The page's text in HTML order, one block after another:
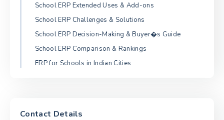
School ERP Extended Uses & Add-ons
School ERP Challenges & Solutions
School ERP Decision-Making & Buyer�s Guide
School ERP Comparison & Rankings
ERP for Schools in Indian Cities
Contact Details